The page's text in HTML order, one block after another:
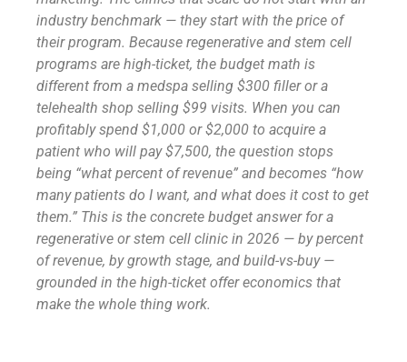
industry benchmark — they start with the price of
their program. Because regenerative and stem cell
programs are high-ticket, the budget math is
different from a medspa selling $300 filler or a
telehealth shop selling $99 visits. When you can
profitably spend $1,000 or $2,000 to acquire a
patient who will pay $7,500, the question stops
being “what percent of revenue” and becomes “how
many patients do I want, and what does it cost to get
them.” This is the concrete budget answer for a
regenerative or stem cell clinic in 2026 — by percent
of revenue, by growth stage, and build-vs-buy —
grounded in the high-ticket offer economics that
make the whole thing work.